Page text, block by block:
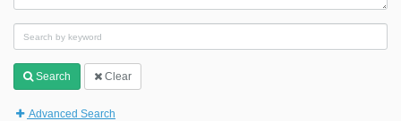
Search Clear
Advanced Search